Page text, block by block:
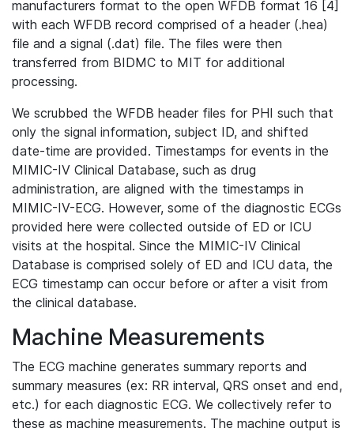
manufacturers format to the open WFDB format 16 [4]
with each WFDB record comprised of a header (.hea)
file and a signal (.dat) file. The files were then
transferred from BIDMC to MIT for additional
processing.
We scrubbed the WFDB header files for PHI such that
only the signal information, subject ID, and shifted
date-time are provided. Timestamps for events in the
MIMIC-IV Clinical Database, such as drug
administration, are aligned with the timestamps in
MIMIC-IV-ECG. However, some of the diagnostic ECGs
provided here were collected outside of ED or ICU
visits at the hospital. Since the MIMIC-IV Clinical
Database is comprised solely of ED and ICU data, the
ECG timestamp can occur before or after a visit from
the clinical database.
Machine Measurements
The ECG machine generates summary reports and
summary measures (ex: RR interval, QRS onset and end,
etc.) for each diagnostic ECG. We collectively refer to
these as machine measurements. The machine output is